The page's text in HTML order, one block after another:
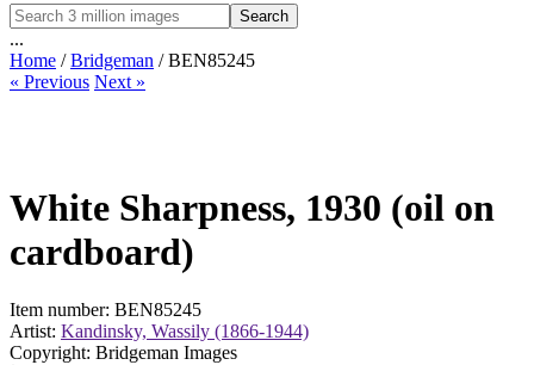
Search
...
Home /Bridgeman / BEN85245
« Previous Next »
White Sharpness, 1930 (oil on
cardboard)
Item number: BEN85245
Artist: Kandinsky, Wassily (1866-1944)
Copyright: Bridgeman Images